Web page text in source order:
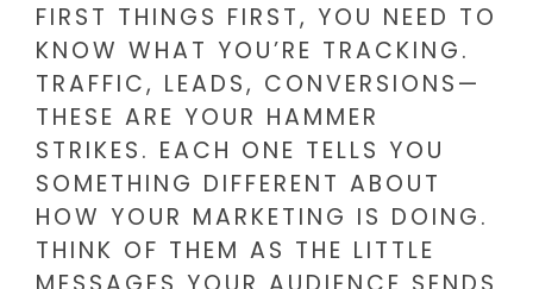
FIRST THINGS FIRST, YOU NEED TO
KNOW WHAT YOU’RE TRACKING.
TRAFFIC, LEADS, CONVERSIONS—
THESE ARE YOUR HAMMER
STRIKES. EACH ONE TELLS YOU
SOMETHING DIFFERENT ABOUT
HOW YOUR MARKETING IS DOING.
THINK OF THEM AS THE LITTLE